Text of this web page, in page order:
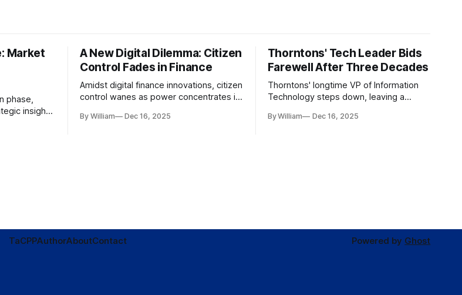
Market
phase,
insights
A New Digital Dilemma: Citizen
Control Fades in Finance
Amidst digital finance innovations, citizen
control wanes as power concentrates in
tenets of transparency and
By William Dec 16, 2025
Thorntons' Tech Leader Bids
Farewell After Three Decades
Thorntons' longtime VP of Information
Technology steps down, leaving a
modernization.
By William Dec 16, 2025
TaCPPAuthorAboutContact Powered by Ghost